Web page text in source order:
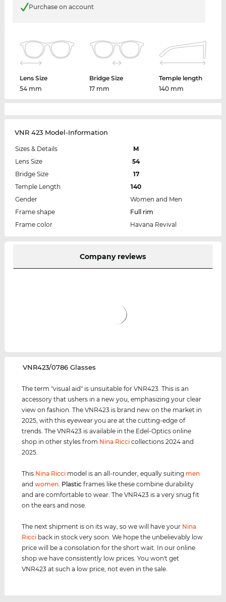
Purchase on account
Lens Size
54 mm
Bridge Size
17 mm
Temple length
140 mm
VNR 423 Model-Information
Sizes & Details
M
Lens Size
54
Bridge Size
17
Temple Length
140
Gender
Women and Men
Frame shape
Full rim
Frame color
Havana Revival
Company reviews
‌VNR423/0786 Glasses
The term "visual aid" is unsuitable for VNR423. This is an
accessory that ushers in a new you, emphasizing your clear
view on fashion. The VNR423 is brand new on the market in
2025, with this eyewear you are at the cutting-edge of
trends. The VNR423 is available in the Edel-Optics online
shop in other styles from Nina Ricci collections 2024 and
2025.
This Nina Ricci model is an all-rounder, equally suiting men
andwomen Plastic frames like these combine durability
and are comfortable to wear. The VNR423 is a very snug fit
on the ears and nose.
The next shipment is on its way, so we will have your Nina
Ricci back in stock very soon. We hope the unbelievably low
price will be a consolation for the short wait. In our online
shop we have consistently low prices. You won't get
VNR423 at such a low price, not even in the sale.